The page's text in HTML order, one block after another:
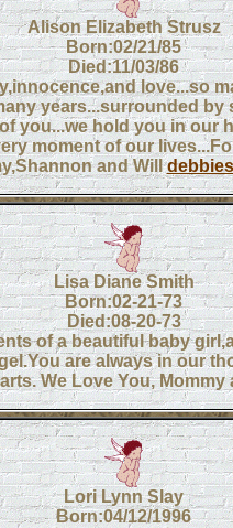
Alison Elizabeth Strusz
Born:02/21/85
Died:11/03/86
love...so
years...surrounded by
you...we hold you in our
moment of our
and Will
Lisa Diane Smith
Born:02-21-73
Died:08-20-73
of a beautiful baby
are always in our
We Love You, Mommy
Lori Lynn Slay
Born:04/12/1996